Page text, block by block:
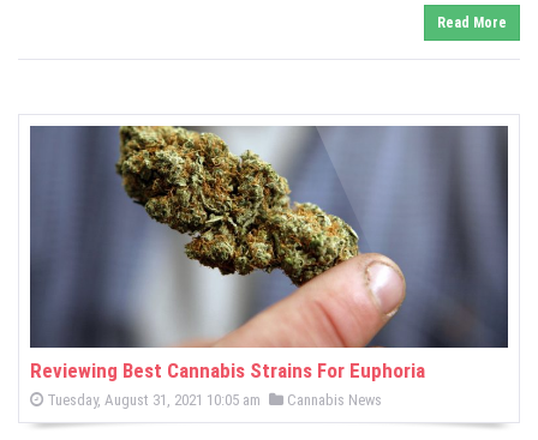
Read More
Reviewing Best Cannabis Strains For Euphoria
P
s
Tuesday, August 31, 2021 10:05 am P
o
Cannabis News